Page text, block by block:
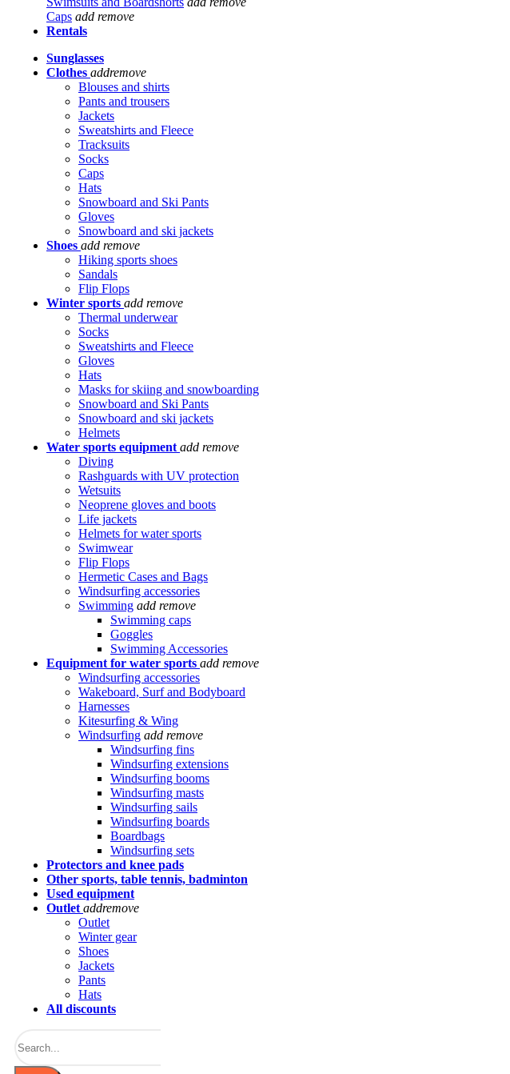
Caps add remove
Rentals
Sunglasses
Clothes addremove
Blouses and shirts
Pants and trousers
Jackets
Sweatshirts and Fleece
Tracksuits
Socks
Caps
Hats
Snowboard and Ski Pants
Gloves
Snowboard and ski jackets
Shoes add remove
Hiking sports shoes
Sandals
Flip Flops
Winter sports add remove
Thermal underwear
Socks
Sweatshirts and Fleece
Gloves
Hats
Masks for skiing and snowboarding
Snowboard and Ski Pants
Snowboard and ski jackets
Helmets
Water sports equipment add remove
Diving
Rashguards with UV protection
Wetsuits
Neoprene gloves and boots
Life jackets
Helmets for water sports
Swimwear
Flip Flops
Hermetic Cases and Bags
Windsurfing accessories
Swimming add remove
Swimming caps
Goggles
Swimming Accessories
Equipment for water sports add remove
Windsurfing accessories
Wakeboard, Surf and Bodyboard
Harnesses
Kitesurfing & Wing
Windsurfing add remove
Windsurfing fins
Windsurfing extensions
Windsurfing booms
Windsurfing masts
Windsurfing sails
Windsurfing boards
Boardbags
Windsurfing sets
Protectors and knee pads
Other sports, table tennis, badminton
Used equipment
Outlet addremove
Outlet
Winter gear
Shoes
Jackets
Pants
Hats
All discounts